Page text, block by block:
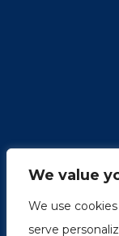
We value
We use
serve